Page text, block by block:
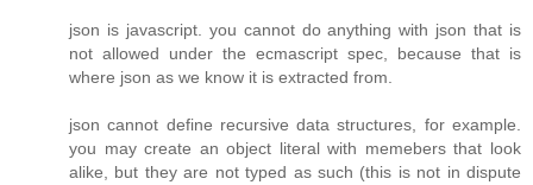
json is javascript. you cannot do anything with json that is
not allowed under the ecmascript spec, because that is
where json as we know it is extracted from.
json cannot define recursive data structures, for example.
you may create an object literal with memebers that look
alike, but they are not typed as such (this is not in dispute